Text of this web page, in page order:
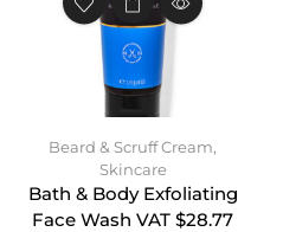
Beard & Scruff Cream,
Skincare
Bath & Body Exfoliating
Face Wash VAT $28.77